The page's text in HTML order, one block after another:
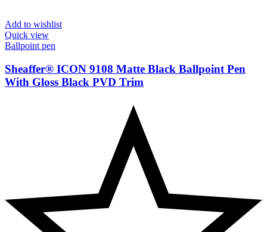
Add to wishlist
Quick view
Ballpoint pen
Sheaffer® ICON 9108 Matte Black Ballpoint Pen
With Gloss Black PVD Trim